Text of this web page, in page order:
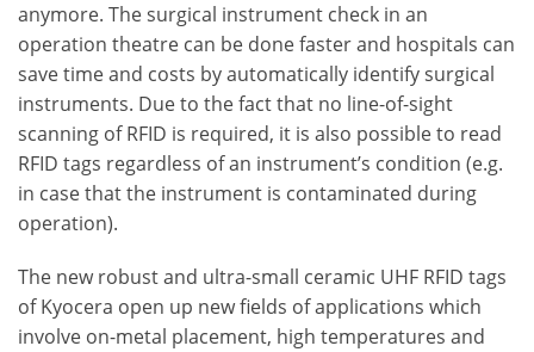
anymore. The surgical instrument check in an
operation theatre can be done faster and hospitals can
save time and costs by automatically identify surgical
instruments. Due to the fact that no line-of-sight
scanning of RFID is required, it is also possible to read
RFID tags regardless of an instrument’s condition (e.g.
in case that the instrument is contaminated during
operation).
The new robust and ultra-small ceramic UHF RFID tags
of Kyocera open up new fields of applications which
involve on-metal placement, high temperatures and